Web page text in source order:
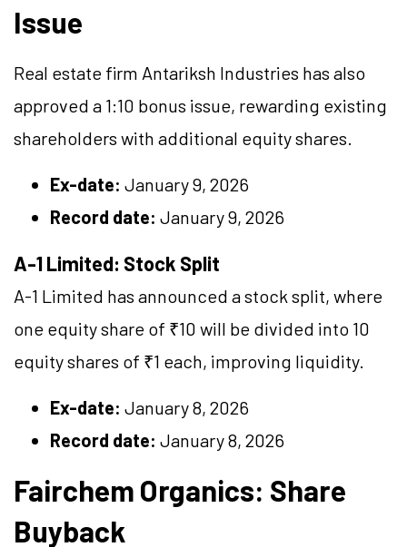
Issue
Real estate firm Antariksh Industries has also
approved a 1:10 bonus issue, rewarding existing
shareholders with additional equity shares.
Ex-date: January 9, 2026
Record date: January 9, 2026
A-1 Limited: Stock Split
A-1 Limited has announced a stock split, where
one equity share of ₹10 will be divided into 10
equity shares of ₹1 each, improving liquidity.
Ex-date: January 8, 2026
Record date: January 8, 2026
Fairchem Organics: Share
Buyback